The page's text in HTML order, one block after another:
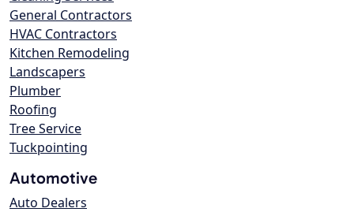
General Contractors
HVAC Contractors
Kitchen Remodeling
Landscapers
Plumber
Roofing
Tree Service
Tuckpointing
Automotive
Auto Dealers